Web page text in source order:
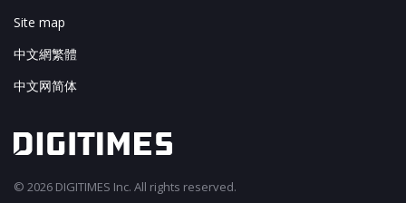
Site map
中文網繁體
中文网简体
© 2026 DIGITIMES Inc. All rights reserved.